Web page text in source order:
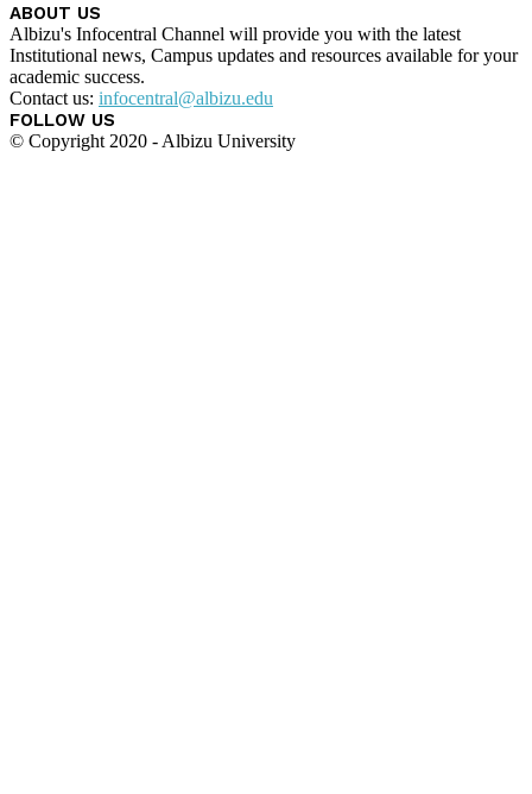
ABOUT US
Albizu's Infocentral Channel will provide you with the latest
Institutional news, Campus updates and resources available for your
academic success.
Contact us: infocentral@albizu.edu
FOLLOW US
© Copyright 2020 - Albizu University